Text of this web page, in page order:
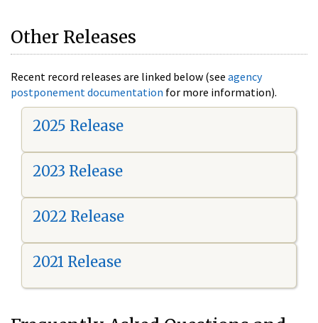
Other Releases
Recent record releases are linked below (see agency
postponement documentation for more information).
2025 Release
2023 Release
2022 Release
2021 Release